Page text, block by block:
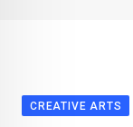
CREATIVE ARTS